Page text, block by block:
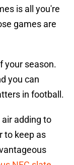
is all you're
games are
your season.
you can
in football.
adding to
to keep as